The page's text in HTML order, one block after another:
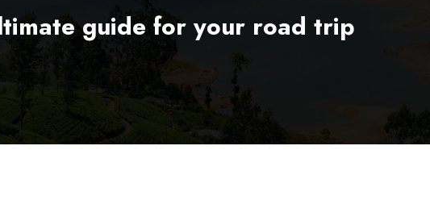
guide for your road trip